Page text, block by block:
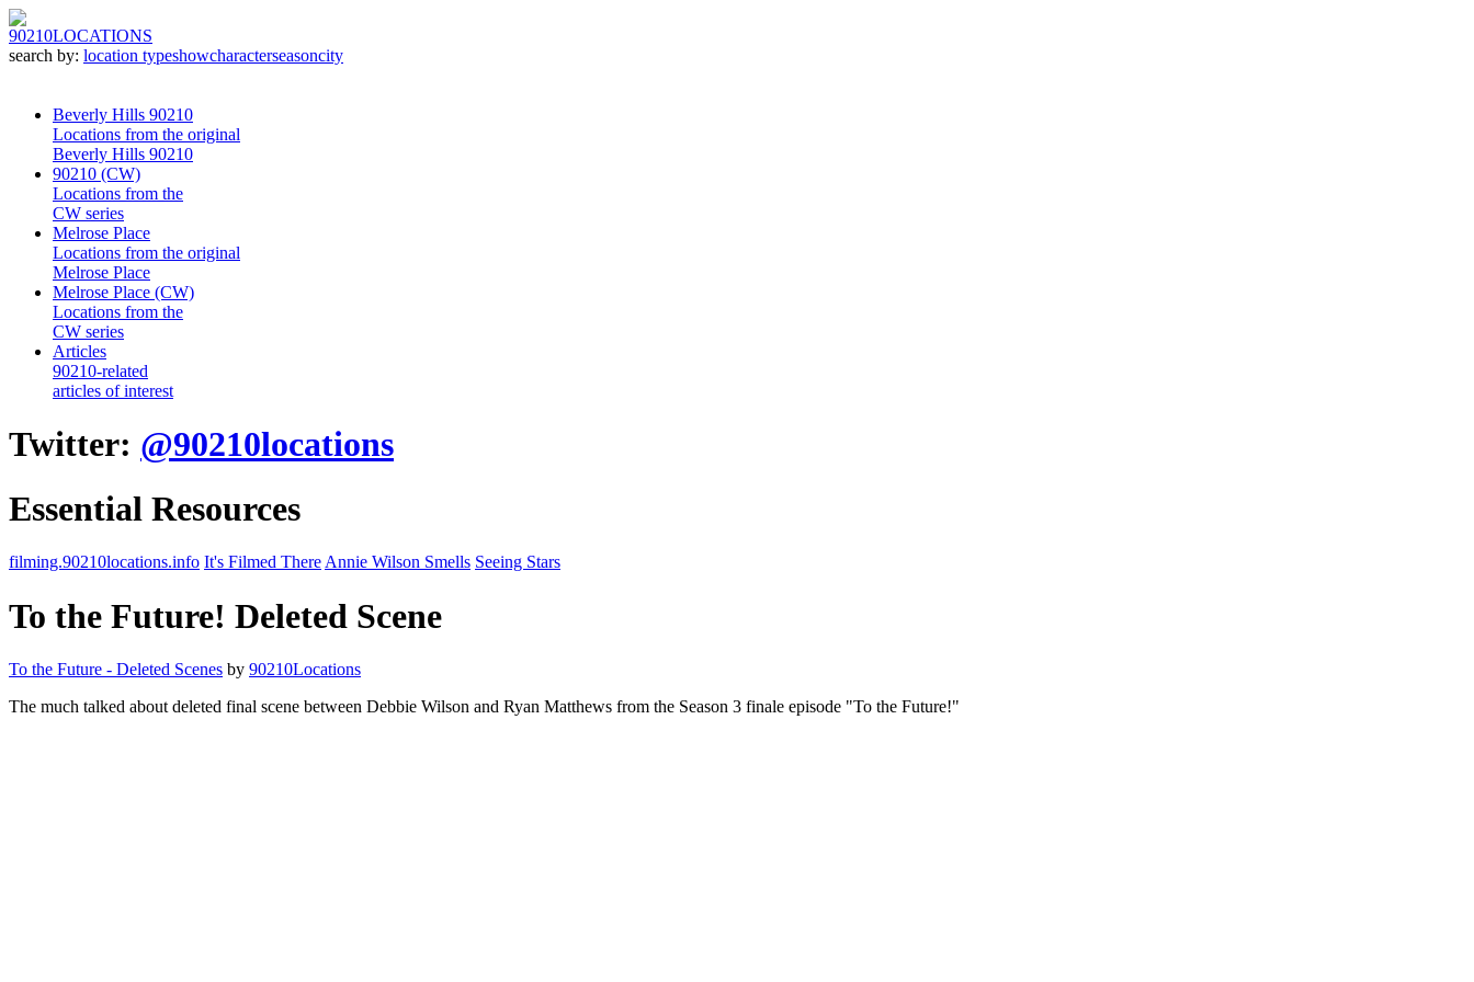
90210LOCATIONS
search by: location typeshowcharacterseasoncity
Beverly Hills 90210
Locations from the original
Beverly Hills 90210
90210 (CW)
Locations from the
CW series
Melrose Place
Locations from the original
Melrose Place
Melrose Place (CW)
Locations from the
CW series
Articles
90210-related
articles of interest
Twitter: @90210locations
Essential Resources
filming.90210locations.info It's Filmed There Annie Wilson Smells Seeing Stars
To the Future! Deleted Scene
To the Future - Deleted Scenes by 90210Locations
The much talked about deleted final scene between Debbie Wilson and Ryan Matthews from the Season 3 finale episode "To the Future!"